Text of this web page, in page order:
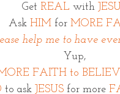
Get REAL with
Ask HIM for MORE
help me to have
Yup,
FAITH to
to ask JESUS for more